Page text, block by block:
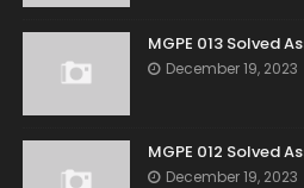
MGPE 013 Solved
December 19, 2023
MGPE 012 Solved
December 19, 2023